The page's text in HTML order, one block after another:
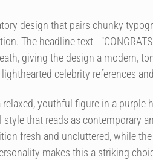
design that pairs chunky
The headline text -
giving the design a modern,
celebrity references
youthful figure in a purple
style that reads as contemporary
fresh and uncluttered, while
makes this a striking